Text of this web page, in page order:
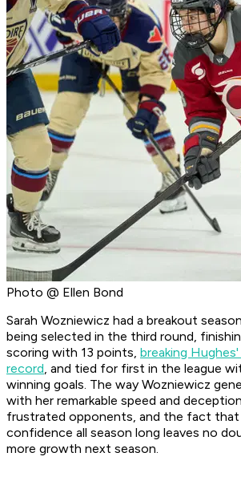
Photo @ Ellen Bond
Sarah Wozniewicz had a breakout
being selected in the third round,
scoring with 13 points, breaking
record, and tied for first in the league
winning goals. The way Wozniewicz
with her remarkable speed and
frustrated opponents, and the fact that
confidence all season long leaves no
more growth next season.